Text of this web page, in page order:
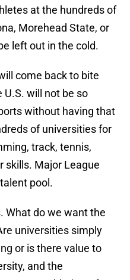
at the hundreds of
Morehead State, or
left out in the cold.
come back to bite
will not be so
without having that
of universities for
track, tennis,
skills. Major League
pool.
What do we want the
universities simply
or is there value to
and the